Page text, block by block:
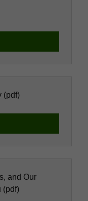
(pdf)
and Our
(pdf)